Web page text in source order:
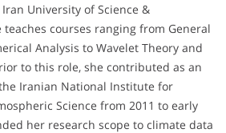
University of Science &
teaches courses ranging from General
Analysis to Wavelet Theory and
to this role, she contributed as an
Iranian National Institute for
Science from 2011 to early
her research scope to climate data